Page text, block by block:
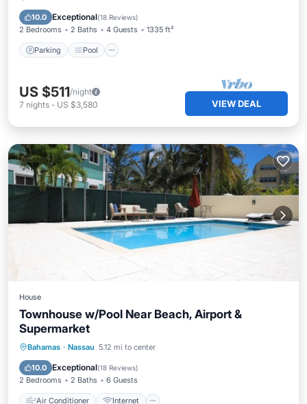
10.0 Exceptional(18 Reviews)
2 Bedrooms 2 Baths 4 Guests 1335 ft²
Parking Pool
Balcony/Terrace
US $511/night
7 nights - US $3,580 VIEW DEAL
House
Townhouse w/Pool Near Beach, Airport &
Supermarket
Bahamas · Nassau 5.12 mi to center
10.0 Exceptional(18 Reviews)
2 Bedrooms 2 Baths 6 Guests
Air Conditioner Internet
Air Conditioner
Internet
Child Friendly